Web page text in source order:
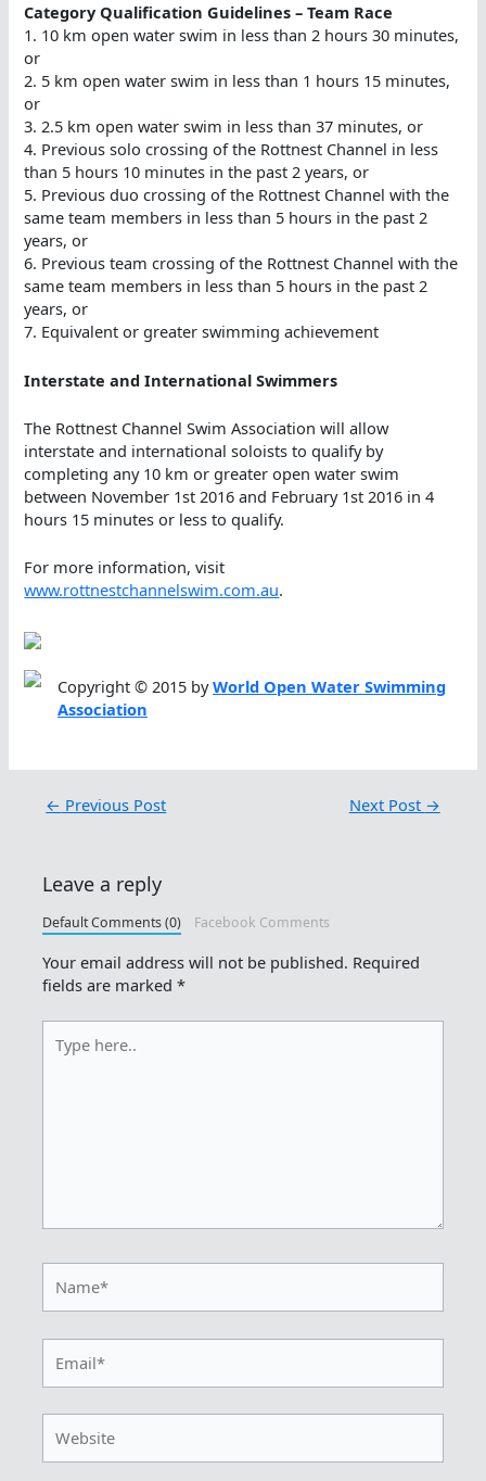
Category Qualification Guidelines – Team Race
1. 10 km open water swim in less than 2 hours 30 minutes,
or
2. 5 km open water swim in less than 1 hours 15 minutes,
or
3. 2.5 km open water swim in less than 37 minutes, or
4. Previous solo crossing of the Rottnest Channel in less
than 5 hours 10 minutes in the past 2 years, or
5. Previous duo crossing of the Rottnest Channel with the
same team members in less than 5 hours in the past 2
years, or
6. Previous team crossing of the Rottnest Channel with the
same team members in less than 5 hours in the past 2
years, or
7. Equivalent or greater swimming achievement
Interstate and International Swimmers
The Rottnest Channel Swim Association will allow
interstate and international soloists to qualify by
completing any 10 km or greater open water swim
between November 1st 2016 and February 1st 2016 in 4
hours 15 minutes or less to qualify.
For more information, visit
www.rottnestchannelswim.com.au.
Copyright © 2015 byWorld Open Water Swimming
Association
← Previous Post Next Post →
Leave a reply
Default Comments (0) Facebook Comments
Your email address will not be published. Required
fields are marked*
here..